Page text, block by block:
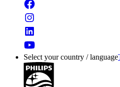
Select your country / language